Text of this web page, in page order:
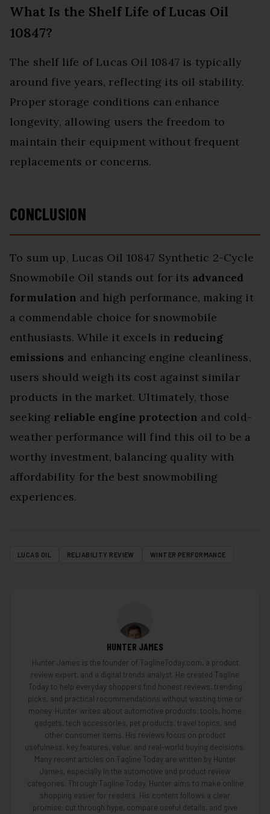
What Is the Shelf Life of Lucas Oil
10847?
The shelf life of Lucas Oil 10847 is typically
around five years, reflecting its oil stability.
Proper storage conditions can enhance
longevity, allowing users the freedom to
maintain their equipment without frequent
replacements or concerns.
CONCLUSION
To sum up, Lucas Oil 10847 Synthetic 2-Cycle
Snowmobile Oil stands out for its advanced
formulation and high performance, making it
a commendable choice for snowmobile
enthusiasts. While it excels in reducing
emissions and enhancing engine cleanliness,
users should weigh its cost against similar
products in the market. Ultimately, those
seeking reliable engine protection and cold-
weather performance will find this oil to be a
worthy investment, balancing quality with
affordability for the best snowmobiling
experiences.
LUCAS OIL RELIABILITY REVIEW WINTER PERFORMANCE
HUNTER JAMES
Hunter James is the founder of TaglineToday.com, a product
review expert, and a digital trends analyst. He created Tagline
Today to help everyday shoppers find honest reviews, trending
picks, and practical recommendations without wasting time or
money. Hunter writes about automotive products, tools, home
gadgets, tech accessories, pet products, travel topics, and
other consumer items. His reviews focus on product
usefulness, key features, value, and real-world buying decisions.
Many recent articles on Tagline Today are written by Hunter
James, especially in the automotive and product review
categories. Through Tagline Today, Hunter aims to make online
shopping easier for readers. His content follows a clear
promise: cut through hype, compare useful details, and give